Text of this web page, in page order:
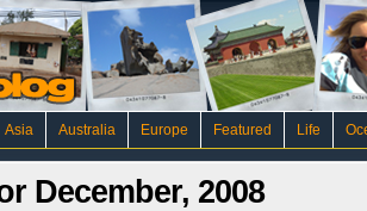
Asia Australia Europe Featured Life
December, 2008